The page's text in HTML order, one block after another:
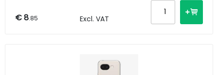
€ 8.85 Excl. VAT